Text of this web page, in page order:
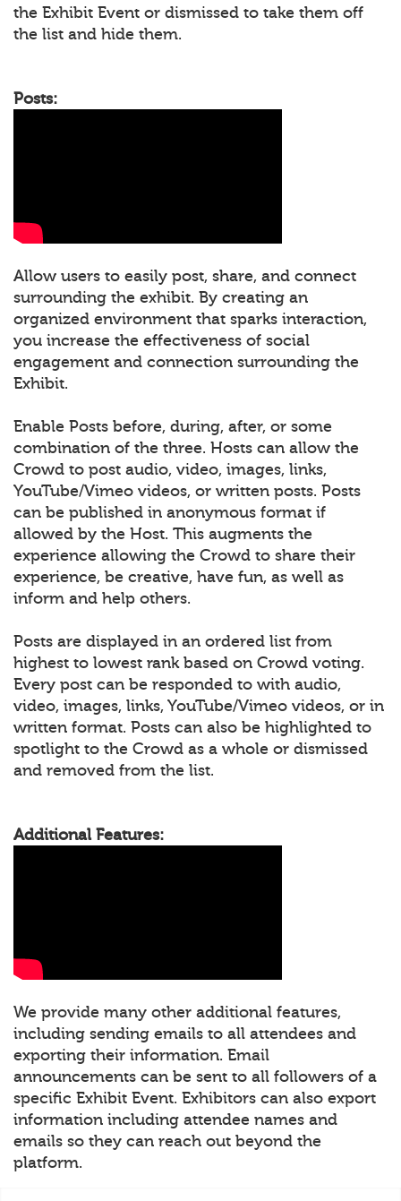
the Exhibit Event or dismissed to take them off
the list and hide them.
Posts:
Allow users to easily post, share, and connect
surrounding the exhibit. By creating an
organized environment that sparks interaction,
you increase the effectiveness of social
engagement and connection surrounding the
Exhibit.
Enable Posts before, during, after, or some
combination of the three. Hosts can allow the
Crowd to post audio, video, images, links,
YouTube/Vimeo videos, or written posts. Posts
can be published in anonymous format if
allowed by the Host. This augments the
experience allowing the Crowd to share their
experience, be creative, have fun, as well as
inform and help others.
Posts are displayed in an ordered list from
highest to lowest rank based on Crowd voting.
Every post can be responded to with audio,
video, images, links, YouTube/Vimeo videos, or in
written format. Posts can also be highlighted to
spotlight to the Crowd as a whole or dismissed
and removed from the list.
Additional Features:
We provide many other additional features,
including sending emails to all attendees and
exporting their information. Email
announcements can be sent to all followers of a
specific Exhibit Event. Exhibitors can also export
information including attendee names and
emails so they can reach out beyond the
platform.